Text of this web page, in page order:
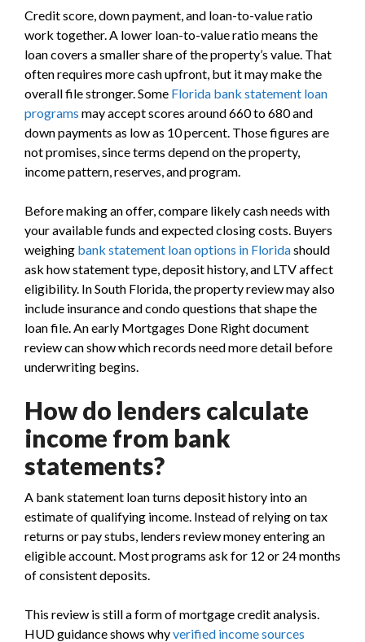
Credit score, down payment, and loan-to-value ratio
work together. A lower loan-to-value ratio means the
loan covers a smaller share of the property’s value. That
often requires more cash upfront, but it may make the
overall file stronger. Some Florida bank statement loan
programs may accept scores around 660 to 680 and
down payments as low as 10 percent. Those figures are
not promises, since terms depend on the property,
income pattern, reserves, and program.
Before making an offer, compare likely cash needs with
your available funds and expected closing costs. Buyers
weighing bank statement loan options in Floridashould
ask how statement type, deposit history, and LTV affect
eligibility. In South Florida, the property review may also
include insurance and condo questions that shape the
loan file. An early Mortgages Done Right document
review can show which records need more detail before
underwriting begins.
How do lenders calculate
income from bank
statements?
A bank statement loan turns deposit history into an
estimate of qualifying income. Instead of relying on tax
returns or pay stubs, lenders review money entering an
eligible account. Most programs ask for 12 or 24 months
of consistent deposits.
This review is still a form of mortgage credit analysis.
HUD guidance shows whyverified income sources